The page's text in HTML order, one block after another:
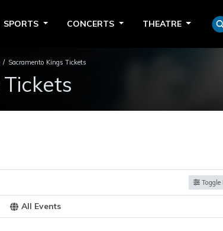
SPORTS CONCERTS THEATRE
Sacramento Kings Tickets
Toggle
All Events